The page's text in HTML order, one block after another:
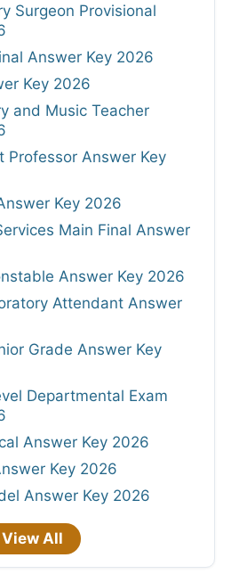
Surgeon Provisional
Answer Key 2026
Key 2026
and Music Teacher
Professor Answer Key
Key 2026
Main Final Answer
Answer Key 2026
Attendant Answer
Grade Answer Key
Departmental Exam
Answer Key 2026
Key 2026
Answer Key 2026
View All